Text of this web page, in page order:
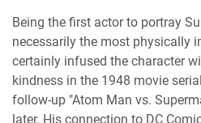
Being the first actor to portray
necessarily the most physically
certainly infused the character
kindness in the 1948 movie
follow-up "Atom Man vs.
later. His connection to DC